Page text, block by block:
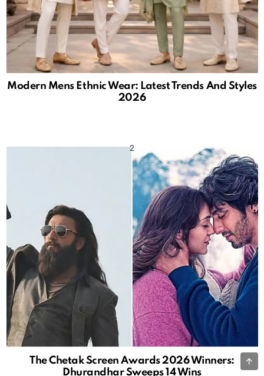
Modern Mens Ethnic Wear: Latest Trends And Styles
2026
The Chetak Screen Awards 2026 Winners:
Dhurandhar Sweeps 14 Wins